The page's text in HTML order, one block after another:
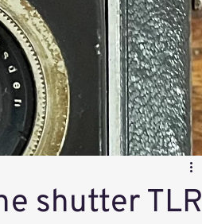
shutter TLR